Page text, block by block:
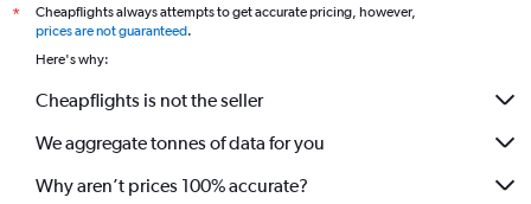
*
Cheapflights always attempts to get accurate pricing, however,
prices are not guaranteed.
Here's why:
Cheapflights is not the seller
We aggregate tonnes of data for you
Why aren’t prices 100% accurate?